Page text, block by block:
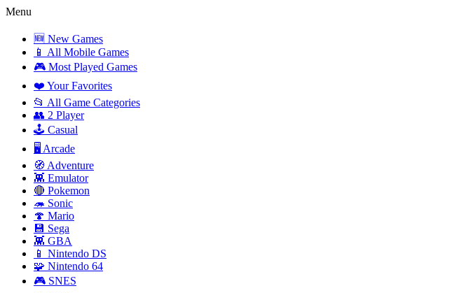
Menu
🆕 New Games
📱 All Mobile Games
🎮 Most Played Games
❤️ Your Favorites
📂 All Game Categories
👥 2 Player
🕹️ Casual
🖥️ Arcade
🧭 Adventure
👾 Emulator
🔴 Pokemon
🦔 Sonic
🍄 Mario
💾 Sega
👾 GBA
📱 Nintendo DS
🧩 Nintendo 64
🎮 SNES